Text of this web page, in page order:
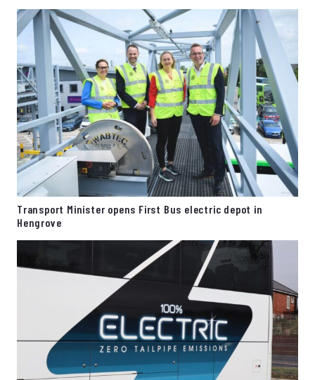
Transport Minister opens First Bus electric depot in
Hengrove